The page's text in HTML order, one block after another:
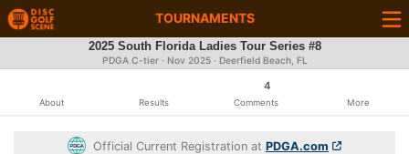
TOURNAMENTS
2025 South Florida Ladies Tour Series #8
PDGA C-tier · Nov 2025· Deerfield Beach, FL
About Results
4
Comments More
Official Current Registration at PDGA.com